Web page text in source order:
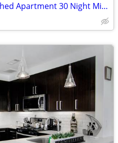
Fantastic Area Fully Furnished Apartment 30 Night Min Stay